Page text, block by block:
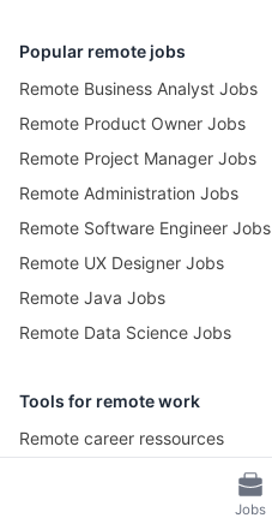
Jobs
Popular remote jobs
Remote Business Analyst Jobs
Remote Product Owner Jobs
Remote Project Manager Jobs
Remote Administration Jobs
Remote Software Engineer Jobs
Remote UX Designer Jobs
Remote Java Jobs
Remote Data Science Jobs
Tools for remote work
Remote career ressources
Pomotime – Pomodoro Timer